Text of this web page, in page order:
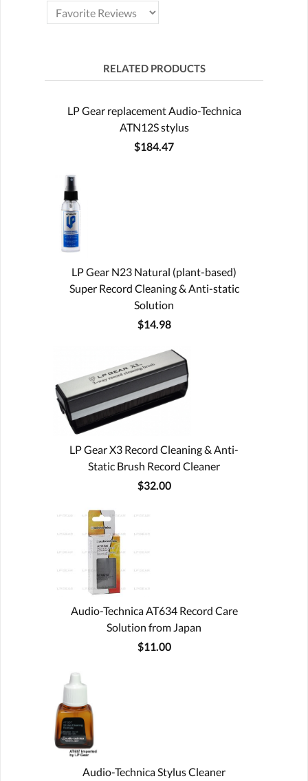
RELATED PRODUCTS
LP Gear replacement Audio-Technica
ATN12S stylus
$184.47
LP Gear N23 Natural (plant-based)
Super Record Cleaning & Anti-static
Solution
$14.98
LP Gear X3 Record Cleaning & Anti-
Static Brush Record Cleaner
$32.00
Audio-Technica AT634 Record Care
Solution from Japan
$11.00
Audio-Technica Stylus Cleaner